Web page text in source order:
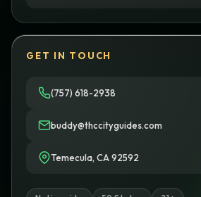
GET IN TOUCH
(757) 618-2938
buddy@thccityguides.com
Temecula, CA 92592